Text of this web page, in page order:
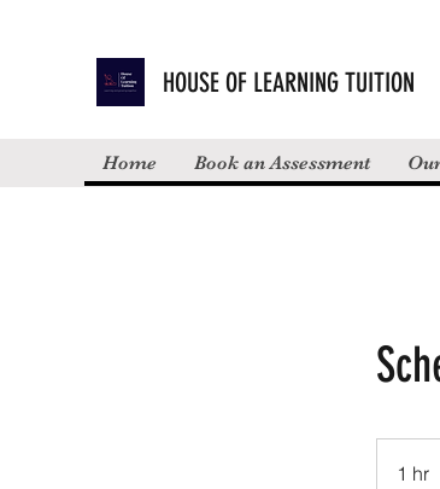
HOUSE OF LEARNING TUITION
Home Book an Assessment
1 hr